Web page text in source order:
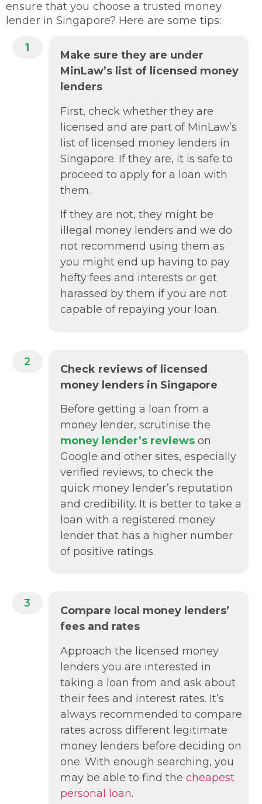
ensure that you choose a trusted money
lender in Singapore? Here are some tips:
1
Make sure they are under
MinLaw’s list of licensed money
lenders
First, check whether they are
licensed and are part of MinLaw’s
list of licensed money lenders in
Singapore. If they are, it is safe to
proceed to apply for a loan with
them.
If they are not, they might be
illegal money lenders and we do
not recommend using them as
you might end up having to pay
hefty fees and interests or get
harassed by them if you are not
capable of repaying your loan.
2
Check reviews of licensed
money lenders in Singapore
Before getting a loan from a
money lender, scrutinise the
money lender’s reviewson
Google and other sites, especially
verified reviews, to check the
quick money lender’s reputation
and credibility. It is better to take a
loan with a registered money
lender that has a higher number
of positive ratings.
3
Compare local money lenders’
fees and rates
Approach the licensed money
lenders you are interested in
taking a loan from and ask about
their fees and interest rates. It’s
always recommended to compare
rates across different legitimate
money lenders before deciding on
one. With enough searching, you
may be able to find the cheapest
personal loan.